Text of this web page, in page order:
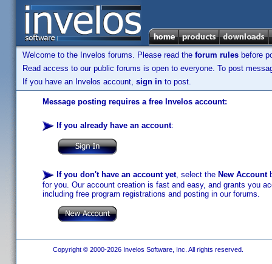
Welcome to the Invelos forums. Please read the forum rules before
Read access to our public forums is open to everyone. To post
If you have an Invelos account, sign in to post.
Message posting requires a free Invelos account:
If you already have an account:
If you don't have an account yet, select the New Account
for you. Our account creation is fast and easy, and grants you
including free program registrations and posting in our forums.
Copyright © 2000-2026 Invelos Software, Inc. All rights reserved.